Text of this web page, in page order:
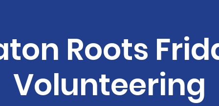
Roots
Volunteering